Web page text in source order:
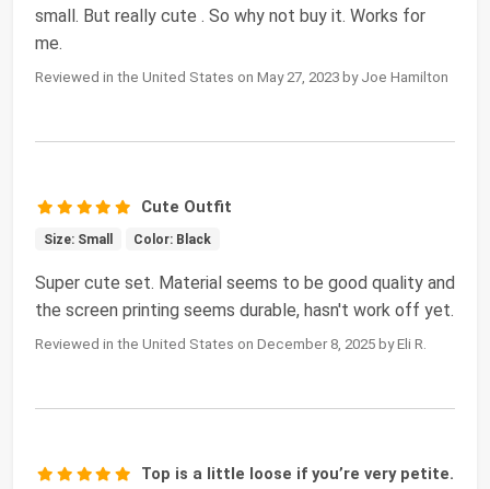
small. But really cute . So why not buy it. Works for
me.
Reviewed in the United States on May 27, 2023 by Joe Hamilton
Cute Outfit
Size: Small Color: Black
Super cute set. Material seems to be good quality and
the screen printing seems durable, hasn't work off yet.
Reviewed in the United States on December 8, 2025 by Eli R.
Top is a little loose if you’re very petite.